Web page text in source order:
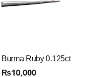
Burma Ruby 0.125ct
₨10,000